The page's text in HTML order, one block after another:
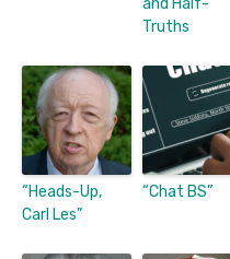
Truths
“Heads-Up,
Carl Les”
“Chat BS”